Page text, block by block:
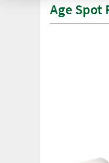
Age Spot